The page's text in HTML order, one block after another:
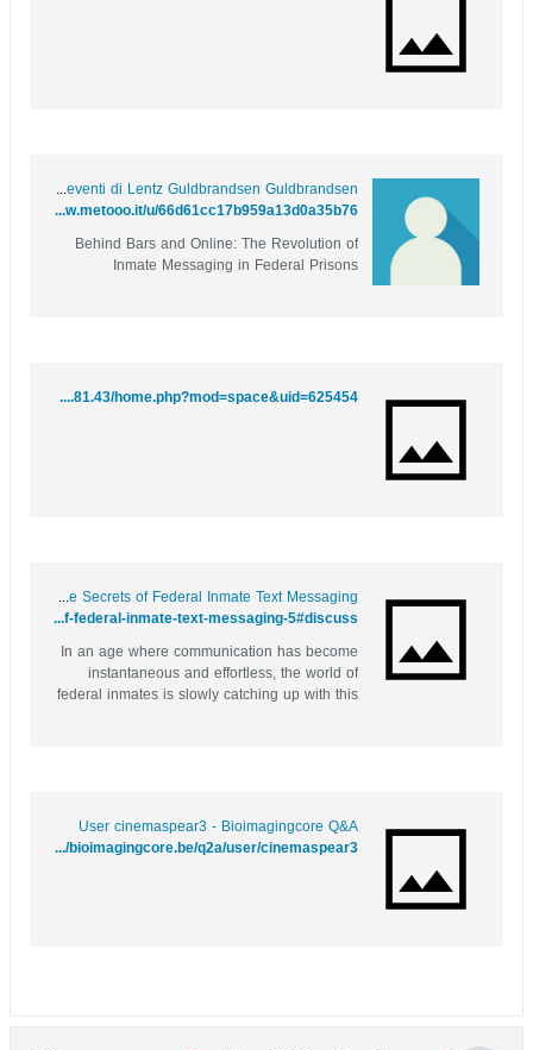
Gli eventi di Lentz Guldbrandsen Guldbrandsen
https://www.metooo.it/u/66d61cc17b959a13d0a35b76
Behind Bars and Online: The Revolution of
Inmate Messaging in Federal Prisons
http://49.51.81.43/home.php?mod=space&uid=625454
Behind Bars: Unlocking the Secrets of Federal Inmate Text Messaging
https://bookmark4you.win/story.php?title=behind-bars-unlocking-the-secrets-of-federal-inmate-text-messaging-5#discuss
In an age where communication has become
instantaneous and effortless, the world of
federal inmates is slowly catching up with this
User cinemaspear3 - Bioimagingcore Q&A
http://bioimagingcore.be/q2a/user/cinemaspear3